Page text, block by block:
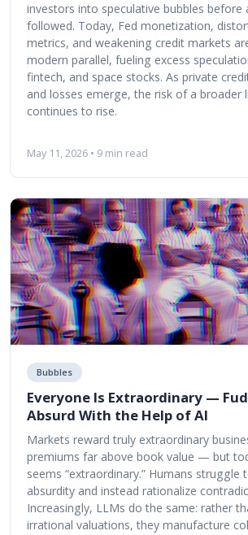
investors into speculative bubbles before
followed. Today, Fed monetization,
metrics, and weakening credit markets
modern parallel, fueling excess
fintech, and space stocks. As private
and losses emerge, the risk of a broader
continues to rise.
May 11, 2026 • 9 min read
Bubbles
Everyone Is Extraordinary —
Absurd With the Help of AI
Markets reward truly extraordinary
premiums far above book value — but
seems “extraordinary.” Humans struggle
absurdity and instead rationalize
Increasingly, LLMs do the same: rather
irrational valuations, they manufacture